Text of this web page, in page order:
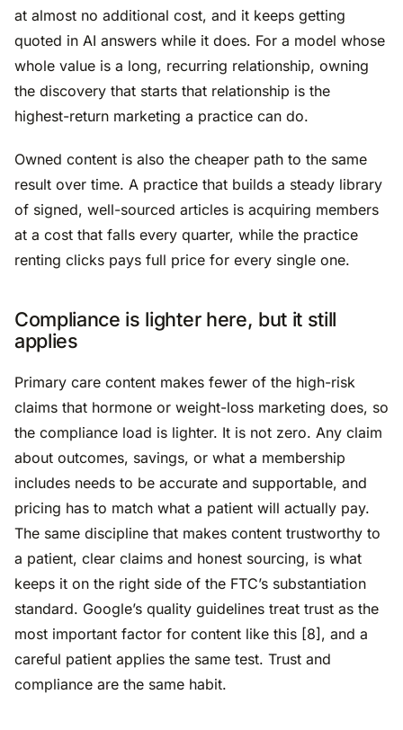
at almost no additional cost, and it keeps getting
quoted in AI answers while it does. For a model whose
whole value is a long, recurring relationship, owning
the discovery that starts that relationship is the
highest-return marketing a practice can do.
Owned content is also the cheaper path to the same
result over time. A practice that builds a steady library
of signed, well-sourced articles is acquiring members
at a cost that falls every quarter, while the practice
renting clicks pays full price for every single one.
Compliance is lighter here, but it still
applies
Primary care content makes fewer of the high-risk
claims that hormone or weight-loss marketing does, so
the compliance load is lighter. It is not zero. Any claim
about outcomes, savings, or what a membership
includes needs to be accurate and supportable, and
pricing has to match what a patient will actually pay.
The same discipline that makes content trustworthy to
a patient, clear claims and honest sourcing, is what
keeps it on the right side of the FTC’s substantiation
standard. Google’s quality guidelines treat trust as the
most important factor for content like this [8], and a
careful patient applies the same test. Trust and
compliance are the same habit.